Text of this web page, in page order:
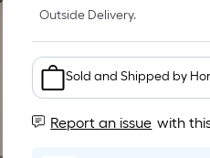
on
the
of
Outside Delivery.
Sold and Shipped by
Report an issue with